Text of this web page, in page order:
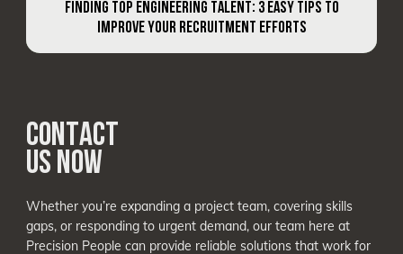
FINDING TOP ENGINEERING TALENT: 3 EASY TIPS TO
IMPROVE YOUR RECRUITMENT EFFORTS
CONTACT
US NOW
Whether you’re expanding a project team, covering skills
gaps, or responding to urgent demand, our team here at
Precision People can provide reliable solutions that work for